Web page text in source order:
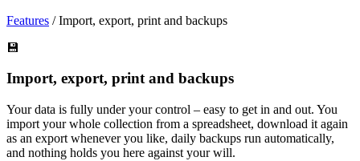
Features / Import, export, print and backups
💾
Import, export, print and backups
Your data is fully under your control – easy to get in and out. You
import your whole collection from a spreadsheet, download it again
as an export whenever you like, daily backups run automatically,
and nothing holds you here against your will.